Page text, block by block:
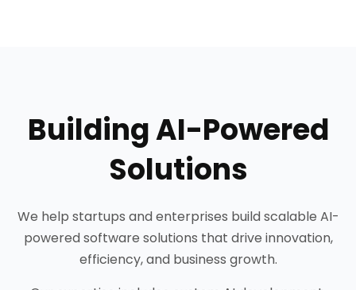
Building AI-Powered
Solutions
We help startups and enterprises build scalable AI-
powered software solutions that drive innovation,
efficiency, and business growth.